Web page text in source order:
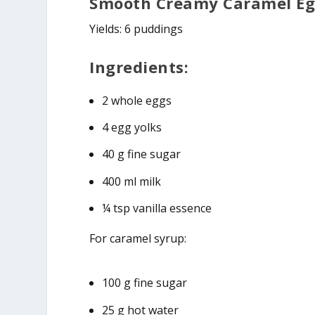
Yields: 6 puddings
Ingredients:
2 whole eggs
4 egg yolks
40 g fine sugar
400 ml milk
¼ tsp vanilla essence
For caramel syrup:
100 g fine sugar
25 g hot water